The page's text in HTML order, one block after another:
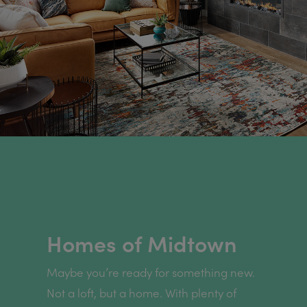
Homes of Midtown
Maybe you’re ready for something new.
Not a loft, but a home. With plenty of